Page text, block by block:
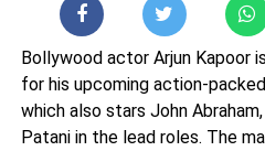
Bollywood actor Arjun Kapoor
for his upcoming action-packed
which also stars John
Patani in the lead roles. The